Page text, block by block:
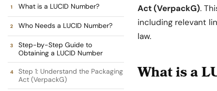
What is a LUCID Number?
Who Needs a LUCID Number?
Step-by-Step Guide to
Obtaining a LUCID Number
Step 1: Understand the Packaging
Act (VerpackG)
Act (VerpackG).
including relevant
law.
What is a